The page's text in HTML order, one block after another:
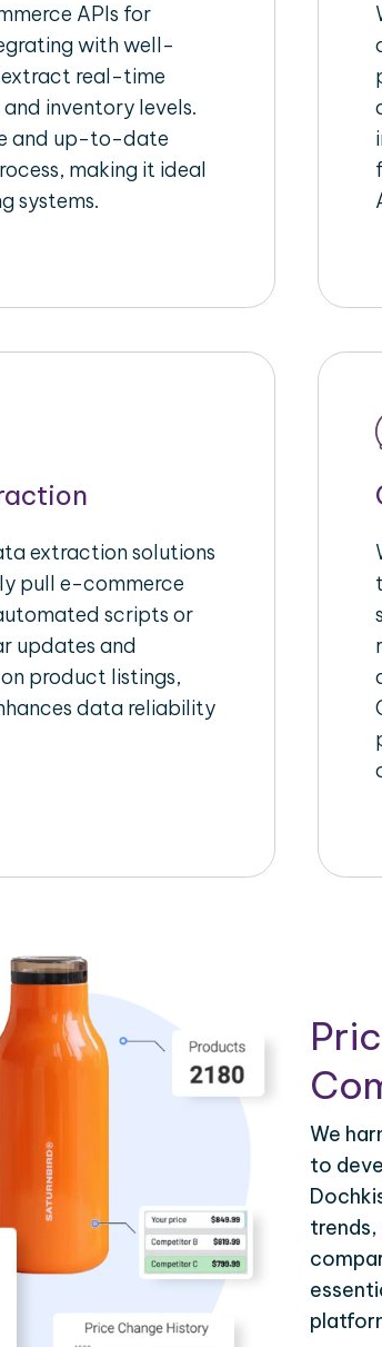
APIs for
with well-
extract real-time
inventory levels.
and up-to-date
making it ideal
systems.
extraction solutions
pull e-commerce
scripts or
updates and
product listings,
data reliability
We
to